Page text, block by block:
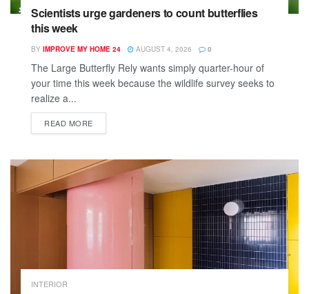
Scientists urge gardeners to count butterflies
this week
BY IMPROVE MY HOME 24 AUGUST 4, 2026 0
The Large Butterfly Rely wants simply quarter-hour of
your time this week because the wildlife survey seeks to
realize a...
READ MORE
INTERIOR